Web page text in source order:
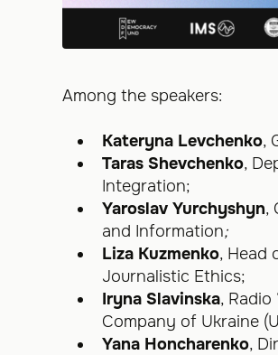
Among the speakers:
Kateryna Levchenko,
Taras Shevchenko,
Integration;
Yaroslav Yurchyshyn,
and Information;
Liza Kuzmenko, Head
Journalistic Ethics;
Iryna Slavinska,
Company of Ukraine
Yana Honcharenko,